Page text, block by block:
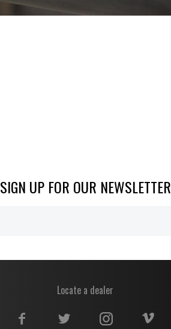
SIGN UP FOR OUR NEWSLETTER
Locate a dealer